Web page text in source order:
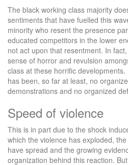
The black working class majority
sentiments that have fuelled this
minority who resent the presence
educated competitors in the lower
not act upon that resentment. In
sense of horror and revulsion
class at these horrific
has been, so far at least, no
demonstrations and no organized
Speed of violence
This is in part due to the shock
which the violence has exploded,
have spread and the growing
organization behind this reaction.